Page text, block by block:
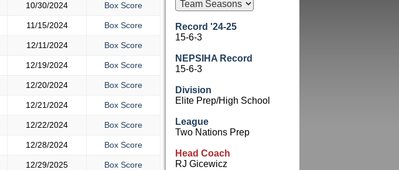
10/30/2024 Box Score
11/15/2024 Box Score
12/11/2024 Box Score
12/19/2024 Box Score
12/20/2024 Box Score
12/21/2024 Box Score
12/22/2024 Box Score
12/28/2024 Box Score
12/29/2025 Box Score
Record '24-25
15-6-3
NEPSIHA Record
15-6-3
Division
Elite Prep/High School
League
Two Nations Prep
Head Coach
RJ Gicewicz